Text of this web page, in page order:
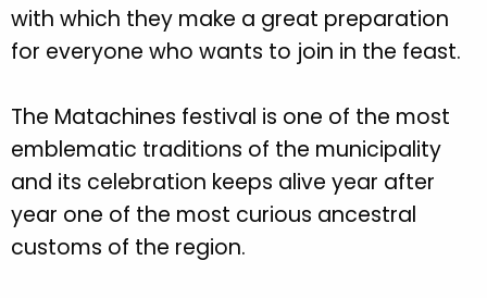
with which they make a great preparation
for everyone who wants to join in the feast.
The Matachines festival is one of the most
emblematic traditions of the municipality
and its celebration keeps alive year after
year one of the most curious ancestral
customs of the region.